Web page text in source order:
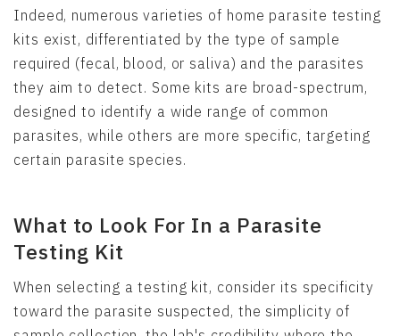
Indeed, numerous varieties of home parasite testing
kits exist, differentiated by the type of sample
required (fecal, blood, or saliva) and the parasites
they aim to detect. Some kits are broad-spectrum,
designed to identify a wide range of common
parasites, while others are more specific, targeting
certain parasite species.
What to Look For In a Parasite
Testing Kit
When selecting a testing kit, consider its specificity
toward the parasite suspected, the simplicity of